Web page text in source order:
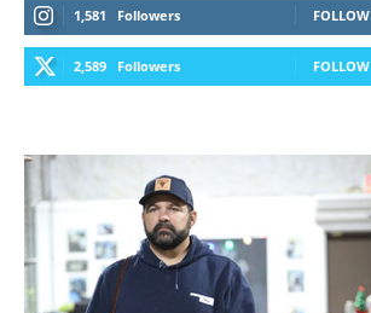
1,581 Followers FOLLOW
2,589 Followers FOLLOW